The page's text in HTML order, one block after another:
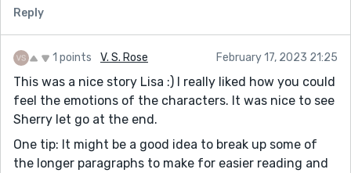
Reply
1 points V. S. Rose February 17, 2023 21:25
This was a nice story Lisa :) I really liked how you could
feel the emotions of the characters. It was nice to see
Sherry let go at the end.
One tip: It might be a good idea to break up some of
the longer paragraphs to make for easier reading and